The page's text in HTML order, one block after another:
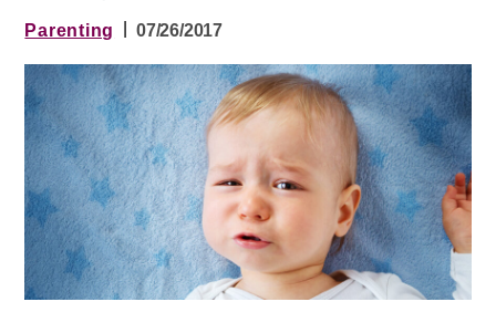
Parenting 07/26/2017